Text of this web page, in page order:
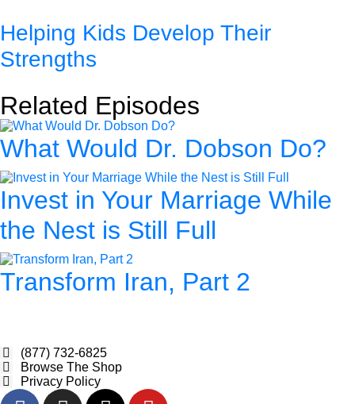
Helping Kids Develop Their
Strengths
Related Episodes
What Would Dr. Dobson Do?
Invest in Your Marriage While
the Nest is Still Full
Transform Iran, Part 2
(877) 732-6825
Browse The Shop
Privacy Policy